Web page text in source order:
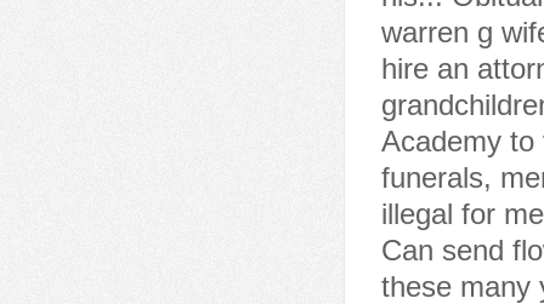
warren g
hire an
Academy to
funerals,
illegal for
Can send
these many